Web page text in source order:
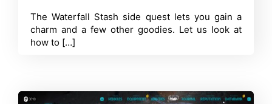
Walkthrough
The Waterfall Stash side quest lets you gain a
charm and a few other goodies. Let us look at
how to […]